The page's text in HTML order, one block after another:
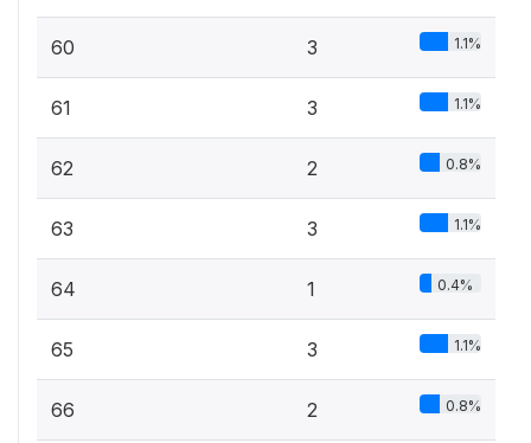
60 3 1.1%
61 3 1.1%
62 2 0.8%
63 3 1.1%
64 1 0.4%
65 3 1.1%
66 2 0.8%